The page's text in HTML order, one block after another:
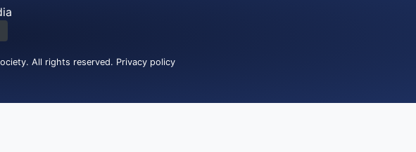
. All rights reserved. Privacy policy